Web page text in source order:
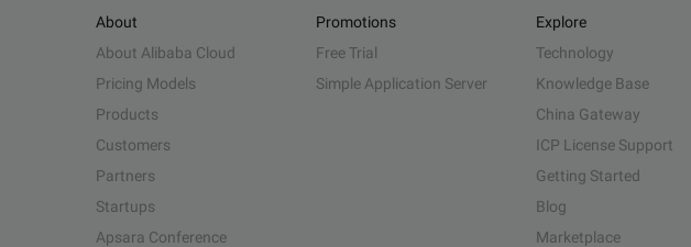
About
About Alibaba Cloud
Pricing Models
Products
Customers
Partners
Startups
Apsara Conference
Promotions
Free Trial
Simple Application Server
Explore
Technology
Knowledge Base
China Gateway
ICP License Support
Getting Started
Blog
Marketplace